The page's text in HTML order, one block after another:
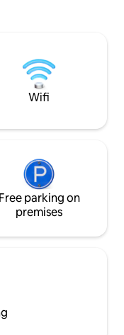
парка и парка
пешей
apartment
дома.
Wifi
Free parking on
premises